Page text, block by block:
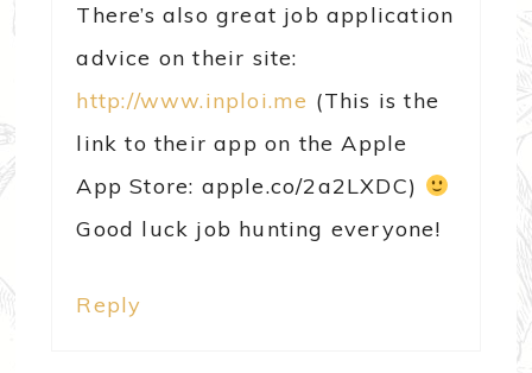
There’s also great job application
advice on their site:
http://www.inploi.me (This is the
link to their app on the Apple
App Store: apple.co/2a2LXDC)
Good luck job hunting everyone!
Reply